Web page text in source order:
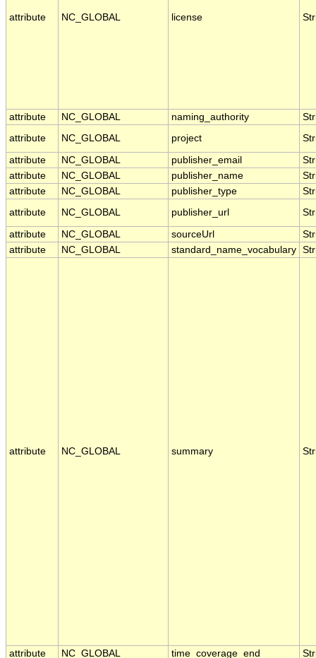
attribute NC_GLOBAL license
attribute NC_GLOBAL naming_authority
attribute
NC_GLOBAL project
attribute NC_GLOBAL publisher_email
attribute
NC_GLOBAL publisher_name
attribute
NC_GLOBAL publisher_type
attribute
NC_GLOBAL publisher_url
attribute NC_GLOBAL sourceUrl
attribute
NC_GLOBAL standard_name_vocabulary
attribute NC_GLOBAL summary
attribute NC_GLOBAL time_coverage_end